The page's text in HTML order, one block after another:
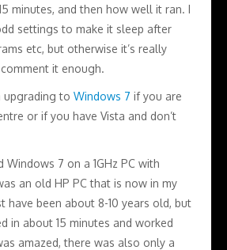
minutes, and then how well it ran. I
settings to make it sleep after
etc, but otherwise it’s really
it enough.
upgrading to Windows 7 if you are
or if you have Vista and don’t
7 on a 1GHz PC with
an old HP PC that is now in my
have been about 8-10 years old, but
in about 15 minutes and worked
amazed, there was also only a